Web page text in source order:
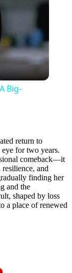
Big-
return to
for two years.
comeback—it
and
finding her
and the
shaped by loss
a place of renewed